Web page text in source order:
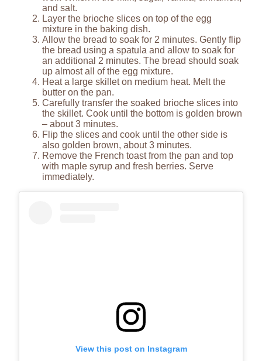
and salt.
Layer the brioche slices on top of the egg
mixture in the baking dish.
Allow the bread to soak for 2 minutes. Gently flip
the bread using a spatula and allow to soak for
an additional 2 minutes. The bread should soak
up almost all of the egg mixture.
Heat a large skillet on medium heat. Melt the
butter on the pan.
Carefully transfer the soaked brioche slices into
the skillet. Cook until the bottom is golden brown
– about 3 minutes.
Flip the slices and cook until the other side is
also golden brown, about 3 minutes.
Remove the French toast from the pan and top
with maple syrup and fresh berries. Serve
immediately.
View this post on Instagram